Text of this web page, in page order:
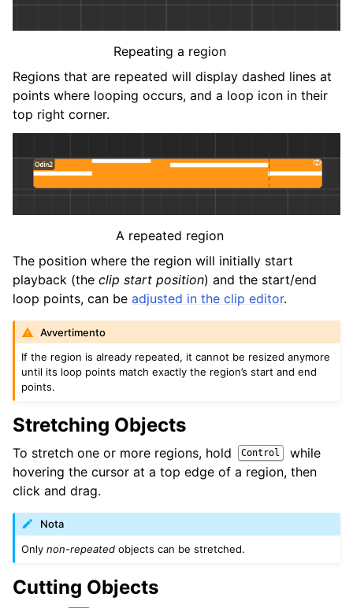
Repeating a region
Regions that are repeated will display dashed lines at
points where looping occurs, and a loop icon in their
top right corner.
A repeated region
The position where the region will initially start
playback (the clip start position) and the start/end
loop points, can be adjusted in the clip editor.
Avvertimento
If the region is already repeated, it cannot be resized anymore
until its loop points match exactly the region’s start and end
points.
Stretching Objects
To stretch one or more regions, hold Control
while
hovering the cursor at a top edge of a region, then
click and drag.
Nota
Onlynon-repeated objects can be stretched.
Cutting Objects